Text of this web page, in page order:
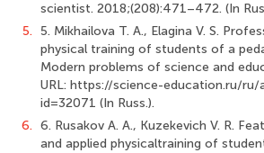
scientist. 2018;(208):471–472. (In
5. 5. Mikhailova T. A., Elagina V. S.
physical training of students of a
Modern problems of science and
URL: https://science-education.ru/ru/
id=32071 (In Russ.).
6. 6. Rusakov A. A., Kuzekevich V. R.
and applied physicaltraining of